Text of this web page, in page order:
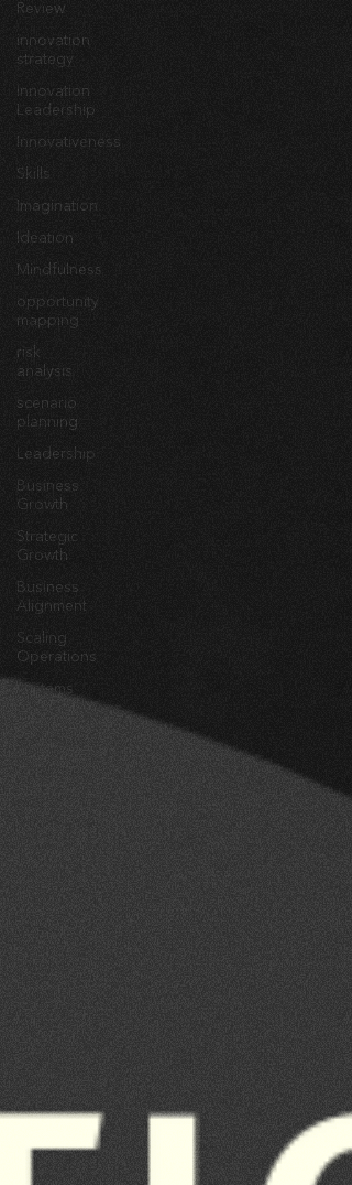
Review
innovation
strategy
Innovation
Leadership
Innovativeness
Skills
Imagination
Ideation
Mindfulness
opportunity
mapping
risk
analysis
scenario
planning
Leadership
Business
Growth
Strategic
Growth
Business
Alignment
Scaling
Operations
Systems
awareness